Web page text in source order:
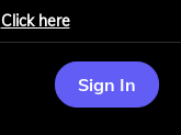
Click here
Sign In